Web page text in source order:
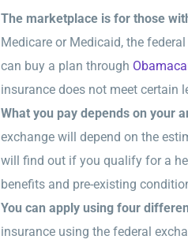
The marketplace is for those
Medicare or Medicaid, the
can buy a plan through
insurance does not meet certain
What you pay depends on your
exchange will depend on the
will find out if you qualify for a
benefits and pre-existing
You can apply using four
insurance using the federal